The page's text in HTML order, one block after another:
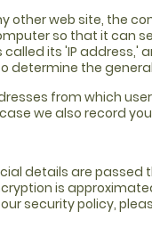
other web site, the
so that it can
its 'IP
determine the
from which
we also record
details are passed
is
security policy,